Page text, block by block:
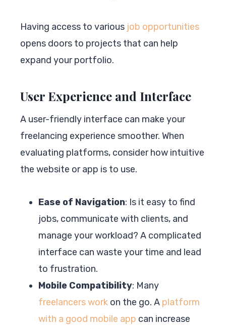
Having access to various job opportunities
opens doors to projects that can help
expand your portfolio.
User Experience and Interface
A user-friendly interface can make your
freelancing experience smoother. When
evaluating platforms, consider how intuitive
the website or app is to use.
Ease of Navigation: Is it easy to find
jobs, communicate with clients, and
manage your workload? A complicated
interface can waste your time and lead
to frustration.
Mobile Compatibility: Many
freelancers work on the go. A platform
with a good mobile app can increase